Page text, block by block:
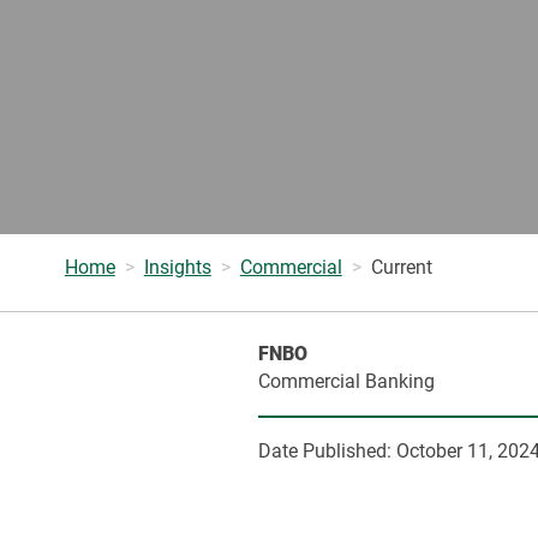
Home Insights Commercial Current
FNBO
Commercial Banking
Date Published: October 11,